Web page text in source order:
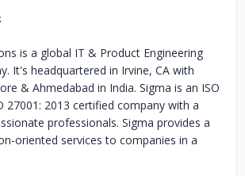
is a global IT & Product Engineering
It's headquartered in Irvine, CA with
& Ahmedabad in India. Sigma is an ISO
27001: 2013 certified company with a
professionals. Sigma provides a
oriented services to companies in a
by delivering expert customizations